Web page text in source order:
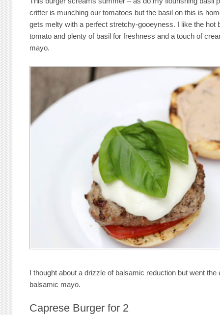
critter is munching our tomatoes but the basil on this is
gets melty with a perfect stretchy-gooeyness. I like the hot
tomato and plenty of basil for freshness and a touch of
mayo.
I thought about a drizzle of balsamic reduction but went
balsamic mayo.
Caprese Burger for 2